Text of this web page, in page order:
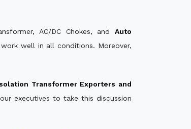
AC/DC Chokes, and Auto
well in all conditions. Moreover,
Transformer Exporters and
executives to take this discussion